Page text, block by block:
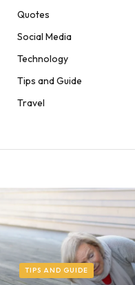
Quotes
Social Media
Technology
Tips and Guide
Travel
TIPS AND GUIDE